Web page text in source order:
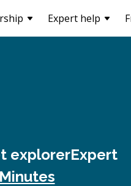
Expert help
explorerExpert